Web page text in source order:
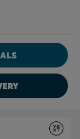
Home
Submit